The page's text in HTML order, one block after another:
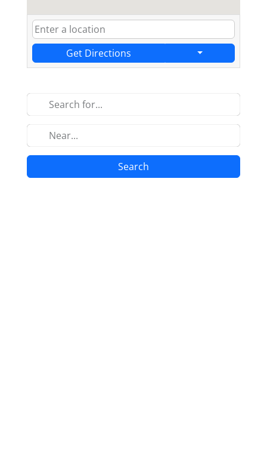
Get Directions
Search